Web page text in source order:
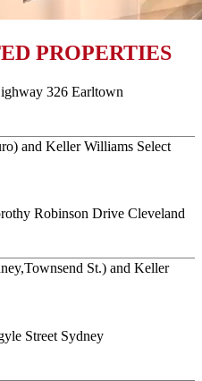
PROPERTIES
and Keller Williams Select
St.) and Keller